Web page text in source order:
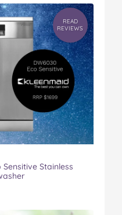
READ
REVIEWS
Sensitive Stainless